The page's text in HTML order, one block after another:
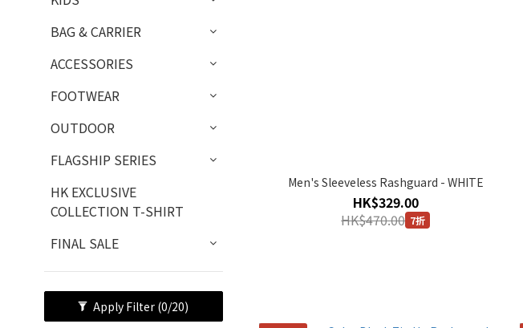
BAG & CARRIER
ACCESSORIES
FOOTWEAR
OUTDOOR
FLAGSHIP SERIES
HK EXCLUSIVE
COLLECTION T-SHIRT
FINAL SALE
Apply Filter (0/20)
Men's Sleeveless Rashguard - WHITE
HK$329.00
HK$470.00 7折